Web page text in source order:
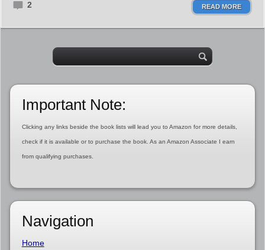
2 READ MORE
Important Note:
Clicking any links beside the book lists will lead you to Amazon for more details,
check if it is available or to purchase the book. As an Amazon Associate I earn
from qualifying purchases.
Navigation
Home